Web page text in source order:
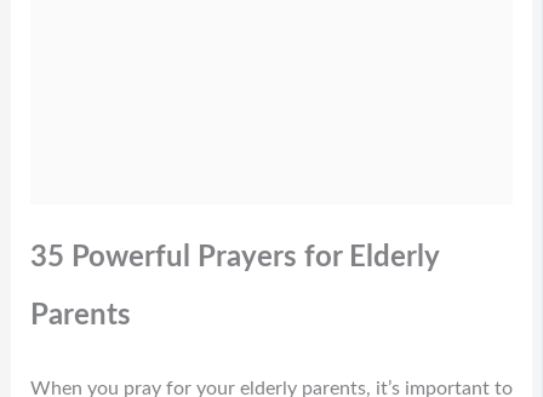
35 Powerful Prayers for Elderly
Parents
When you pray for your elderly parents, it’s important to